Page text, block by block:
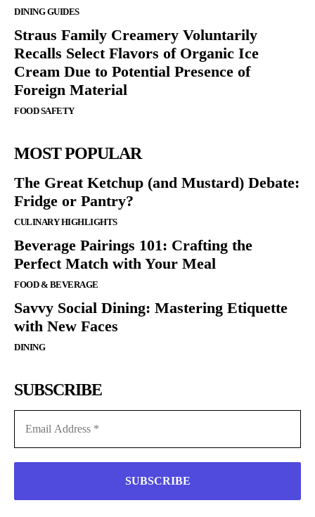
DINING GUIDES
Straus Family Creamery Voluntarily
Recalls Select Flavors of Organic Ice
Cream Due to Potential Presence of
Foreign Material
FOOD SAFETY
MOST POPULAR
The Great Ketchup (and Mustard) Debate:
Fridge or Pantry?
CULINARY HIGHLIGHTS
Beverage Pairings 101: Crafting the
Perfect Match with Your Meal
FOOD & BEVERAGE
Savvy Social Dining: Mastering Etiquette
with New Faces
DINING
SUBSCRIBE